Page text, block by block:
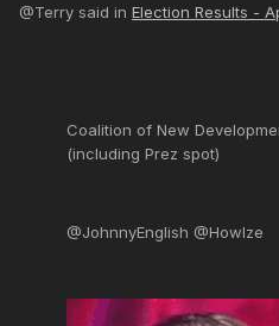
@Terry said in Election Results -
Coalition of New
(including Prez spot)
@JohnnyEnglish @Howlze